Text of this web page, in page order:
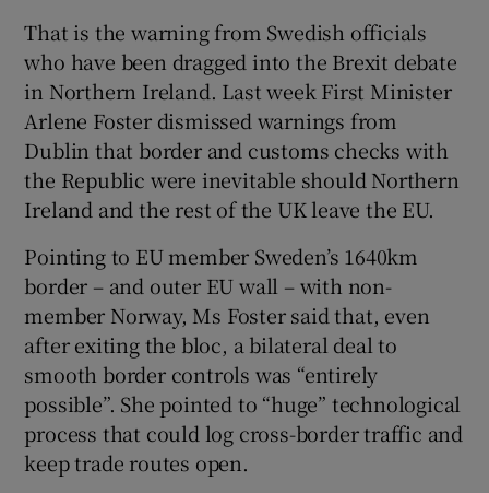
Show Sponsored sub sections
That is the warning from Swedish officials
who have been dragged into the Brexit debate
in Northern Ireland. Last week First Minister
Arlene Foster dismissed warnings from
Dublin that border and customs checks with
the Republic were inevitable should Northern
Ireland and the rest of the UK leave the EU.
Pointing to EU member Sweden’s 1640km
border – and outer EU wall – with non-
member Norway, Ms Foster said that, even
after exiting the bloc, a bilateral deal to
smooth border controls was “entirely
possible”. She pointed to “huge” technological
process that could log cross-border traffic and
keep trade routes open.